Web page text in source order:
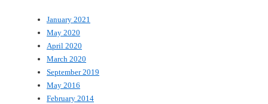
January 2021
May 2020
April 2020
March 2020
September 2019
May 2016
February 2014